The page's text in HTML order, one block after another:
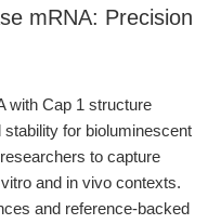
mRNA: Precision
with Cap 1 structure
for bioluminescent
to capture
and in vivo contexts.
and reference-backed